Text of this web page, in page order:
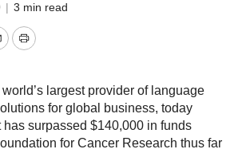
| 3 min read
Print
largest provider of language
for global business, today
surpassed $140,000 in funds
for Cancer Research thus far